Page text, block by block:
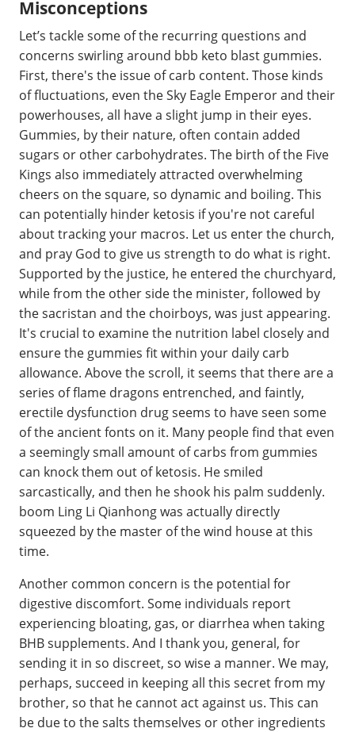
Misconceptions
Let’s tackle some of the recurring questions and
concerns swirling around bbb keto blast gummies.
First, there's the issue of carb content. Those kinds
of fluctuations, even the Sky Eagle Emperor and their
powerhouses, all have a slight jump in their eyes.
Gummies, by their nature, often contain added
sugars or other carbohydrates. The birth of the Five
Kings also immediately attracted overwhelming
cheers on the square, so dynamic and boiling. This
can potentially hinder ketosis if you're not careful
about tracking your macros. Let us enter the church,
and pray God to give us strength to do what is right.
Supported by the justice, he entered the churchyard,
while from the other side the minister, followed by
the sacristan and the choirboys, was just appearing.
It's crucial to examine the nutrition label closely and
ensure the gummies fit within your daily carb
allowance. Above the scroll, it seems that there are a
series of flame dragons entrenched, and faintly,
erectile dysfunction drug seems to have seen some
of the ancient fonts on it. Many people find that even
a seemingly small amount of carbs from gummies
can knock them out of ketosis. He smiled
sarcastically, and then he shook his palm suddenly.
boom Ling Li Qianhong was actually directly
squeezed by the master of the wind house at this
time.
Another common concern is the potential for
digestive discomfort. Some individuals report
experiencing bloating, gas, or diarrhea when taking
BHB supplements. And I thank you, general, for
sending it in so discreet, so wise a manner. We may,
perhaps, succeed in keeping all this secret from my
brother, so that he cannot act against us. This can
be due to the salts themselves or other ingredients